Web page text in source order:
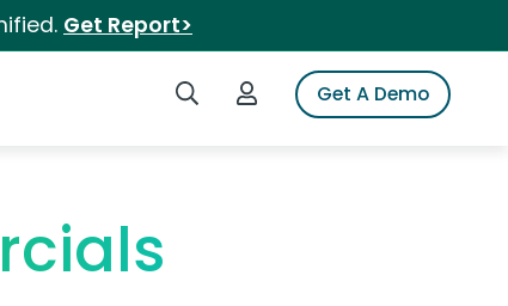
Get Report>
Search iSpotLogin to iSpotGet A Demo